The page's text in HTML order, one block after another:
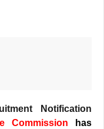
Notification
Commission has